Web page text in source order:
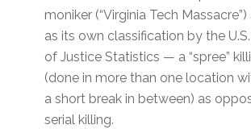
moniker (“Virginia Tech
as its own classification by the
of Justice Statistics — a “spree”
(done in more than one location
a short break in between) as
serial killing.